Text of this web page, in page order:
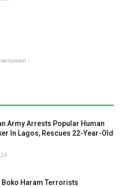
-
Army Arrests Popular Human
In Lagos, Rescues 22-Year-Old
Boko Haram Terrorists